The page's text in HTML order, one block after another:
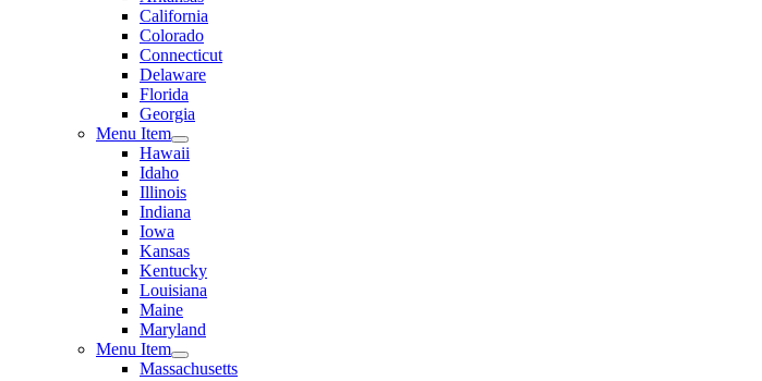
California
Colorado
Connecticut
Delaware
Florida
Georgia
Menu Item
Hawaii
Idaho
Illinois
Indiana
Iowa
Kansas
Kentucky
Louisiana
Maine
Maryland
Menu Item
Massachusetts